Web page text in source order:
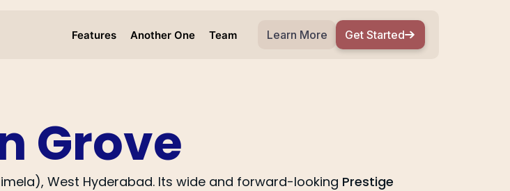
Features Another One Team Learn More Get Started
Grove
West Hyderabad. Its wide and forward-looking Prestige